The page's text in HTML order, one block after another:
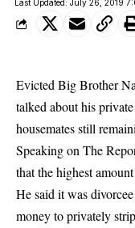
Last Updated: July 26, 2019
Evicted Big Brother
talked about his
housemates still
Speaking on The
that the highest
He said it was
money to privately